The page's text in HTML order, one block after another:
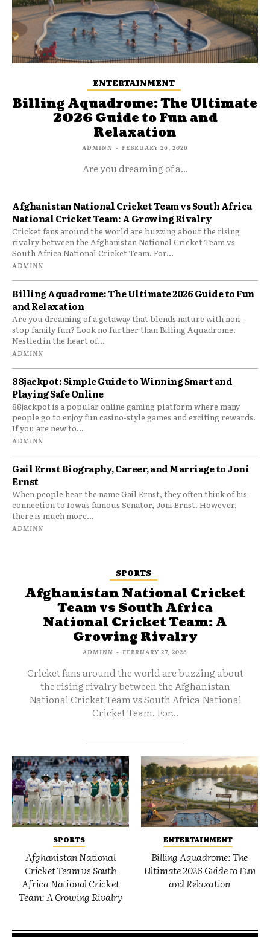
ENTERTAINMENT
Billing Aquadrome: The Ultimate
2026 Guide to Fun and
Relaxation
ADMINN - FEBRUARY 26, 2026
Are you dreaming of a...
Afghanistan National Cricket Team vs South Africa
National Cricket Team: A Growing Rivalry
Cricket fans around the world are buzzing about the rising
rivalry between the Afghanistan National Cricket Team vs
South Africa National Cricket Team. For...
ADMINN
Billing Aquadrome: The Ultimate 2026 Guide to Fun
and Relaxation
Are you dreaming of a getaway that blends nature with non-
stop family fun? Look no further than Billing Aquadrome.
Nestled in the heart of...
ADMINN
88jackpot: Simple Guide to Winning Smart and
Playing Safe Online
88jackpot is a popular online gaming platform where many
people go to enjoy fun casino-style games and exciting rewards.
If you are new to...
ADMINN
Gail Ernst Biography, Career, and Marriage to Joni
Ernst
When people hear the name Gail Ernst, they often think of his
connection to Iowa’s famous Senator, Joni Ernst. However,
there is much more...
ADMINN
SPORTS
Afghanistan National Cricket
Team vs South Africa
National Cricket Team: A
Growing Rivalry
ADMINN - FEBRUARY 27, 2026
Cricket fans around the world are buzzing about
the rising rivalry between the Afghanistan
National Cricket Team vs South Africa National
Cricket Team. For...
SPORTS
Afghanistan National
Cricket Team vs South
Africa National Cricket
Team: A Growing Rivalry
ENTERTAINMENT
Billing Aquadrome: The
Ultimate 2026 Guide to Fun
and Relaxation